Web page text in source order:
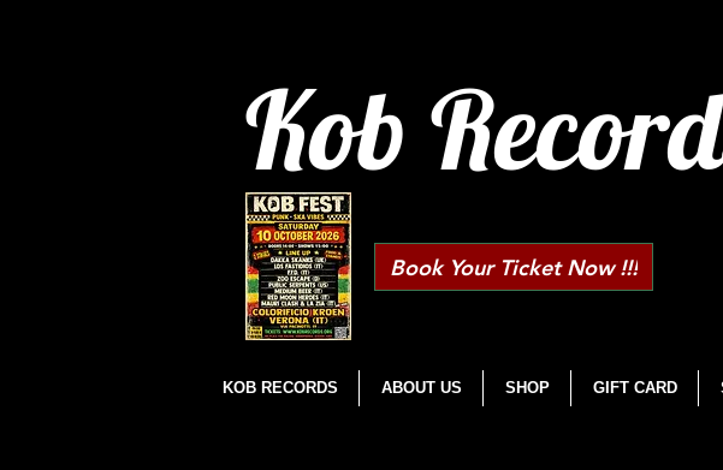
Kob
Book Your Ticket Now !!!
KOB RECORDS ABOUT US SHOP GIFT CARD